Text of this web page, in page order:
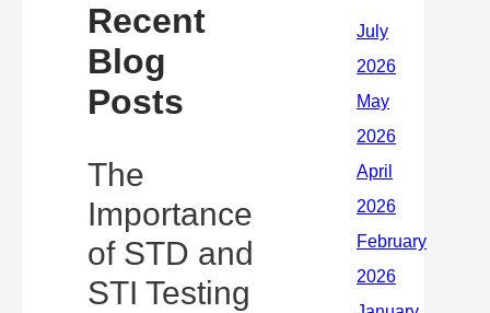
Recent
Blog
Posts
The
Importance
of STD and
STI Testing